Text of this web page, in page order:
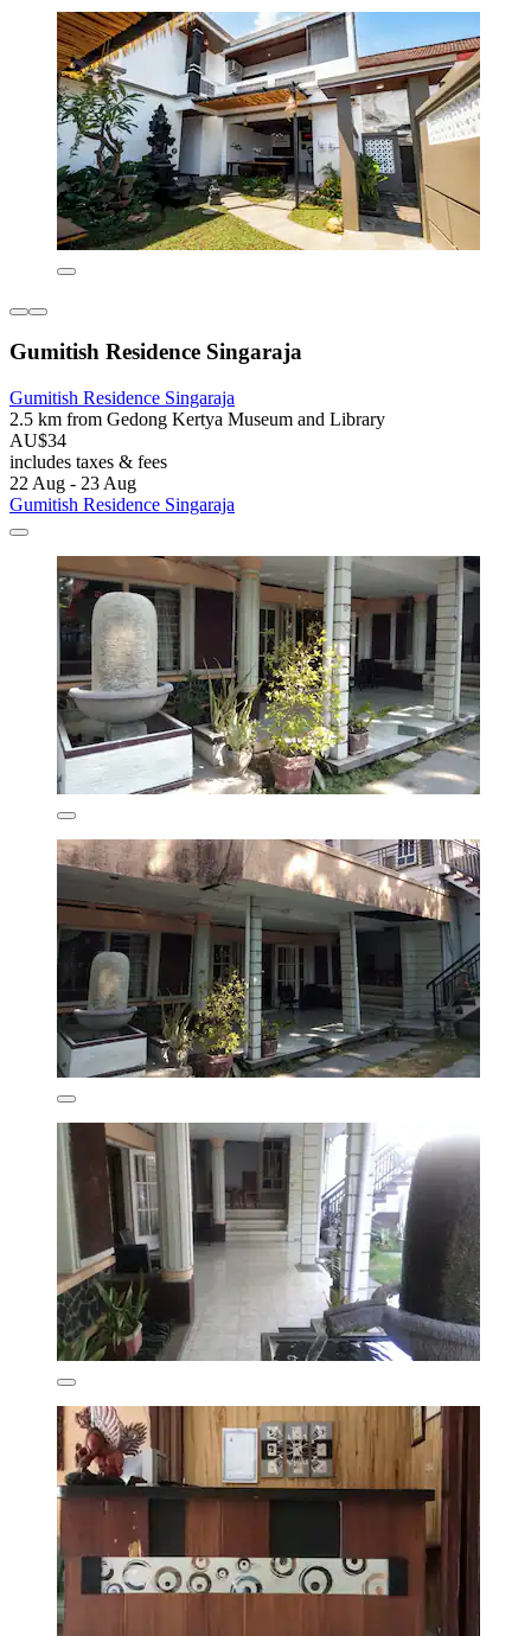
Gumitish Residence Singaraja
Gumitish Residence Singaraja
2.5 km from Gedong Kertya Museum and Library
AU$34
includes taxes & fees
22 Aug - 23 Aug
Gumitish Residence Singaraja